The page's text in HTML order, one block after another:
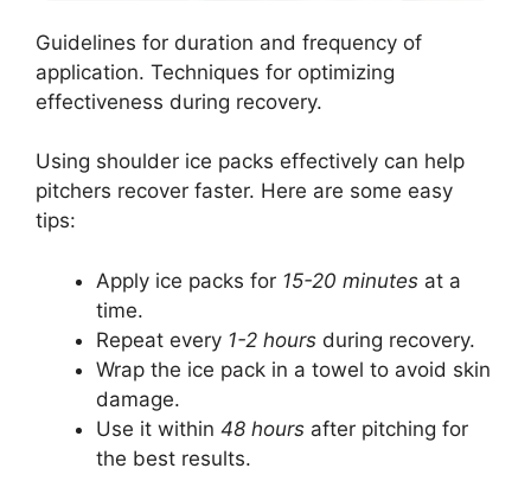
Guidelines for duration and frequency of
application. Techniques for optimizing
effectiveness during recovery.
Using shoulder ice packs effectively can help
pitchers recover faster. Here are some easy
tips:
Apply ice packs for 15-20 minutes at a
time.
Repeat every 1-2 hours during recovery.
Wrap the ice pack in a towel to avoid skin
damage.
Use it within 48 hours after pitching for
the best results.